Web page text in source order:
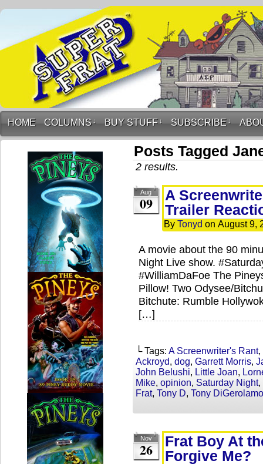
HOME COLUMNS ↓ BUY STUFF ↓ SUBSCRIBE ↓
Posts Tagged
2 results.
Aug
09
A
Trailer
By Tonyd on August 9,
A movie about the 90
Night Live show.
#WilliamDaFoe The
Pillow! Two Odysee/
Bitchute: Rumble
[…]
└ Tags: A Screenwriter's Rant,
Ackroyd, dog, Garrett Morris,
John Belushi, Little Joan,
Mike, opinion, Saturday Night,
Frat, Tony D, Tony DiGerolamo
Nov
26
Frat Boy At
Forgive Me?